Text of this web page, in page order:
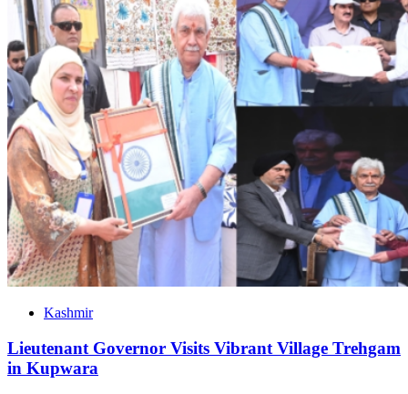
Kashmir
Lieutenant Governor Visits Vibrant Village Trehgam
in Kupwara